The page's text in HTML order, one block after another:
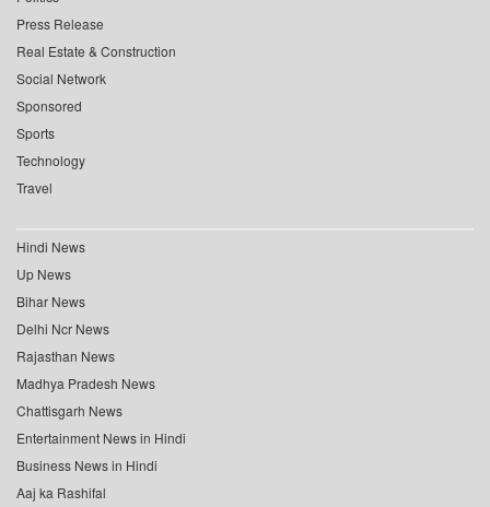
Press Release
Real Estate & Construction
Social Network
Sponsored
Sports
Technology
Travel
Hindi News
Up News
Bihar News
Delhi Ncr News
Rajasthan News
Madhya Pradesh News
Chattisgarh News
Entertainment News in Hindi
Business News in Hindi
Aaj ka Rashifal